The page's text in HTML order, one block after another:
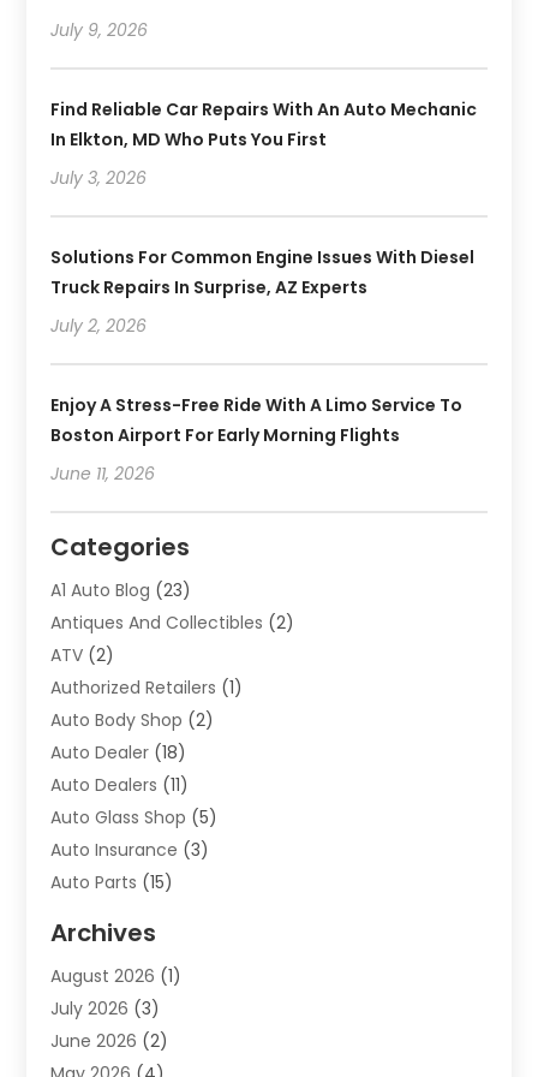
July 9, 2026
Find Reliable Car Repairs With An Auto Mechanic
In Elkton, MD Who Puts You First
July 3, 2026
Solutions For Common Engine Issues With Diesel
Truck Repairs In Surprise, AZ Experts
July 2, 2026
Enjoy A Stress-Free Ride With A Limo Service To
Boston Airport For Early Morning Flights
June 11, 2026
Categories
A1 Auto Blog (23)
Antiques And Collectibles (2)
ATV (2)
Authorized Retailers (1)
Auto Body Shop (2)
Auto Dealer (18)
Auto Dealers (11)
Auto Glass Shop (5)
Auto Insurance (3)
Auto Parts (15)
Auto Parts Dealer
Auto Parts Store
Auto Repair(86)
Auto Repair Shop
Archives
August 2026 (1)
July 2026 (3)
June 2026 (2)